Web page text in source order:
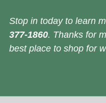
Stop in today to learn
377-1860. Thanks for
best place to shop for